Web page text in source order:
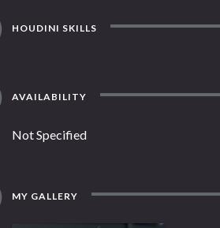
HOUDINI SKILLS
AVAILABILITY
Not Specified
MY GALLERY